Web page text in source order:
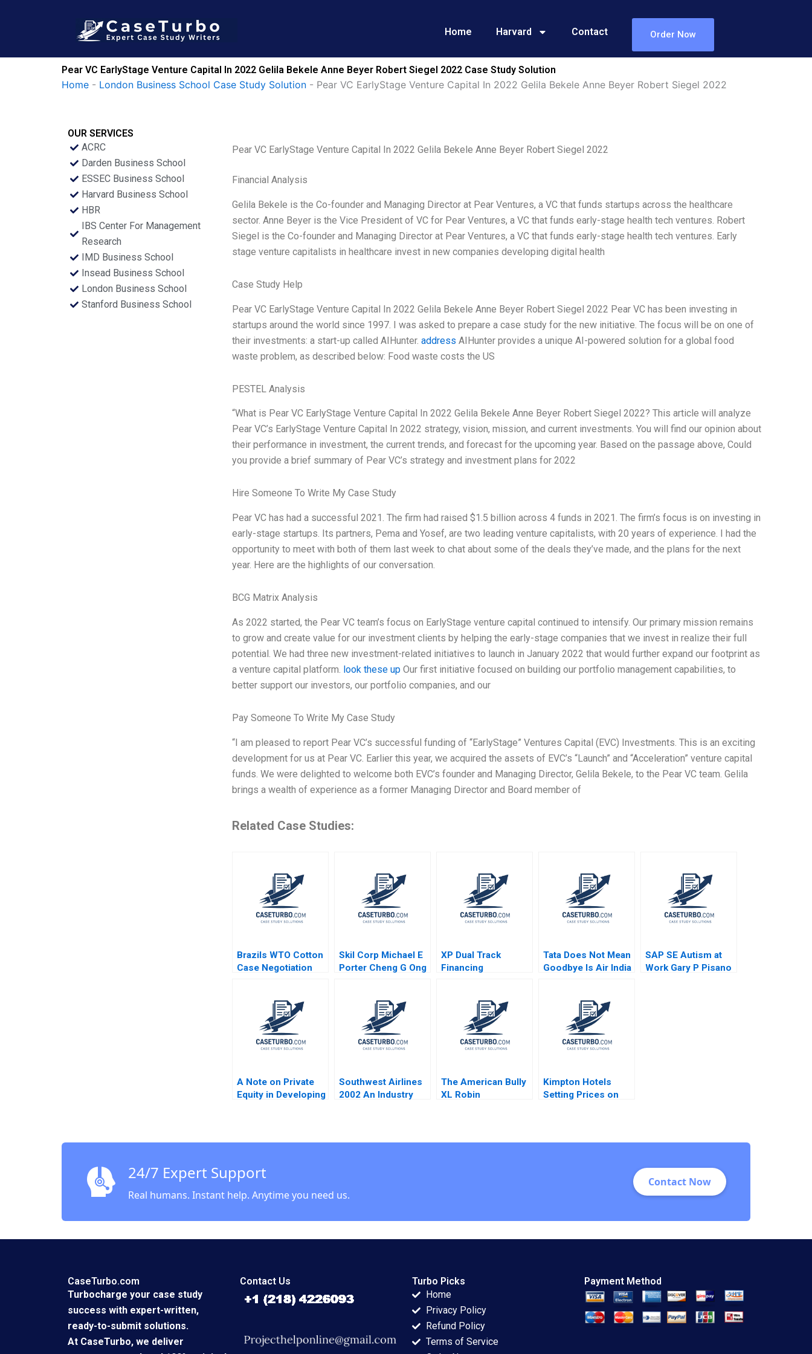
Home Harvard Contact Order Now
Pear VC EarlyStage Venture Capital In 2022 Gelila Bekele Anne Beyer Robert Siegel 2022 Case Study Solution
Home - London Business School Case Study Solution - Pear VC EarlyStage Venture Capital In 2022 Gelila Bekele Anne Beyer Robert Siegel 2022
OUR SERVICES
ACRC
Darden Business School
ESSEC Business School
Harvard Business School
HBR
IBS Center For Management
Research
IMD Business School
Insead Business School
London Business School
Stanford Business School
Pear VC EarlyStage Venture Capital In 2022 Gelila Bekele Anne Beyer Robert Siegel 2022
Financial Analysis
Gelila Bekele is the Co-founder and Managing Director at Pear Ventures, a VC that funds startups across the healthcare
sector. Anne Beyer is the Vice President of VC for Pear Ventures, a VC that funds early-stage health tech ventures. Robert
Siegel is the Co-founder and Managing Director at Pear Ventures, a VC that funds early-stage health tech ventures. Early
stage venture capitalists in healthcare invest in new companies developing digital health
Case Study Help
Pear VC EarlyStage Venture Capital In 2022 Gelila Bekele Anne Beyer Robert Siegel 2022 Pear VC has been investing in
startups around the world since 1997. I was asked to prepare a case study for the new initiative. The focus will be on one of
their investments: a start-up called AIHunter. address AIHunter provides a unique AI-powered solution for a global food
waste problem, as described below: Food waste costs the US
PESTEL Analysis
“What is Pear VC EarlyStage Venture Capital In 2022 Gelila Bekele Anne Beyer Robert Siegel 2022? This article will analyze
Pear VC’s EarlyStage Venture Capital In 2022 strategy, vision, mission, and current investments. You will find our opinion about
their performance in investment, the current trends, and forecast for the upcoming year. Based on the passage above, Could
you provide a brief summary of Pear VC’s strategy and investment plans for 2022
Hire Someone To Write My Case Study
Pear VC has had a successful 2021. The firm had raised $1.5 billion across 4 funds in 2021. The firm’s focus is on investing in
early-stage startups. Its partners, Pema and Yosef, are two leading venture capitalists, with 20 years of experience. I had the
opportunity to meet with both of them last week to chat about some of the deals they’ve made, and the plans for the next
year. Here are the highlights of our conversation.
BCG Matrix Analysis
As 2022 started, the Pear VC team’s focus on EarlyStage venture capital continued to intensify. Our primary mission remains
to grow and create value for our investment clients by helping the early-stage companies that we invest in realize their full
potential. We had three new investment-related initiatives to launch in January 2022 that would further expand our footprint as
a venture capital platform. look these upOur first initiative focused on building our portfolio management capabilities, to
better support our investors, our portfolio companies, and our
Pay Someone To Write My Case Study
“I am pleased to report Pear VC’s successful funding of “EarlyStage” Ventures Capital (EVC) Investments. This is an exciting
development for us at Pear VC. Earlier this year, we acquired the assets of EVC’s “Launch” and “Acceleration” venture capital
funds. We were delighted to welcome both EVC’s founder and Managing Director, Gelila Bekele, to the Pear VC team. Gelila
brings a wealth of experience as a former Managing Director and Board member of
Related Case Studies:
Brazils WTO Cotton
Case Negotiation
Robert Lawrence
Katie Milligan 2004
Skil Corp Michael E
Porter Cheng G Ong
XP Dual Track
Financing
Levindo Carla
Larangeira 2020
Tata Does Not Mean
Goodbye Is Air India
Sumita Rai
SAP SE Autism at
Work Gary P Pisano
A Note on Private
Equity in Developing
Note
Southwest Airlines
2002 An Industry
The American Bully
XL Robin
2023
Kimpton Hotels
Setting Prices on
24/7 Expert Support
Real humans. Instant help. Anytime you need us.
Contact Now
CaseTurbo.com
Turbocharge your case study
success with expert-written,
ready-to-submit solutions.
At CaseTurbo, we deliver
Contact Us
Turbo Picks
Home
Privacy Policy
Refund Policy
Terms of Service
Payment Method